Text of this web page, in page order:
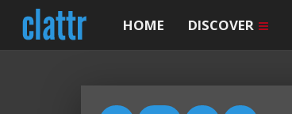
HOME DISCOVER